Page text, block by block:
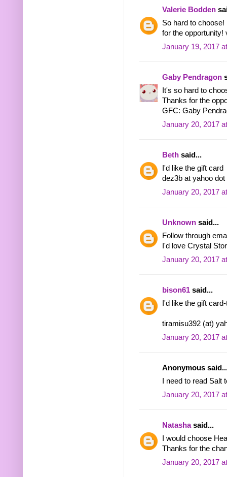
Valerie Bodden
So hard to choose!
for the opportunity!
January 19, 2017
Gaby Pendragon
It's so hard to
Thanks for the
GFC: Gaby
January 20, 2017
Beth said...
I'd like the gift card
dez3b at yahoo
January 20, 2017
Unknown said...
Follow through
I'd love Crystal
January 20, 2017
bison61 said...
I'd like the gift
tiramisu392 (at)
January 20, 2017
Anonymous
I need to read
January 20, 2017
Natashasaid...
I would choose
Thanks for the
January 20, 2017